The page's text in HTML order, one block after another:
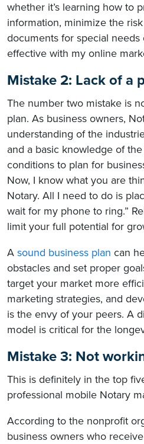
whether it’s learning how to
information, minimize the
documents for special
effective with my online
Mistake 2: Lack of a
The number two mistake is
plan. As business owners,
understanding of the
and a basic knowledge of
conditions to plan for
Now, I know what you are
Notary. All I need to do is
wait for my phone to ring.”
limit your full potential for
A sound business plan can
obstacles and set proper
target your market more
marketing strategies, and
is the envy of your peers. A
model is critical for the
Mistake 3: Not
This is definitely in the top
professional mobile Notary
According to the nonprofit
business owners who